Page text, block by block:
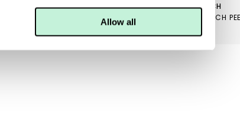
Allow all
SKINCEUTICALS BLEMISH + AGE TONER
MARJA ENTRICH
MARJA ENTRICH
349 KR